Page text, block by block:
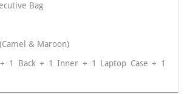
Bag
& Maroon)
1 Back + 1 Inner + 1 Laptop Case + 1